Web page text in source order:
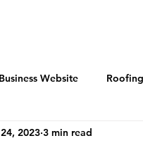
Website Roofing
2023 3 min read